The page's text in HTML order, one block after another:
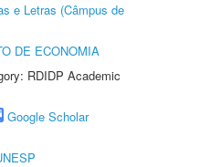
e Letras (Câmpus de
DE ECONOMIA
RDIDP Academic
Google Scholar